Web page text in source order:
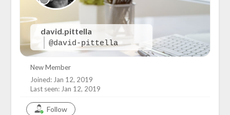
david.pittella
@david-pittella
New Member
Joined: Jan 12, 2019
Last seen: Jan 12, 2019
Follow